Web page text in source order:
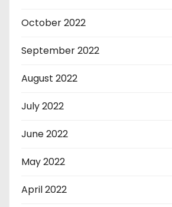
October 2022
September 2022
August 2022
July 2022
June 2022
May 2022
April 2022